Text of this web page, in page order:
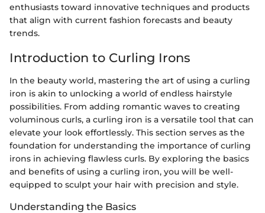
enthusiasts toward innovative techniques and products
that align with current fashion forecasts and beauty
trends.
Introduction to Curling Irons
In the beauty world, mastering the art of using a curling
iron is akin to unlocking a world of endless hairstyle
possibilities. From adding romantic waves to creating
voluminous curls, a curling iron is a versatile tool that can
elevate your look effortlessly. This section serves as the
foundation for understanding the importance of curling
irons in achieving flawless curls. By exploring the basics
and benefits of using a curling iron, you will be well-
equipped to sculpt your hair with precision and style.
Understanding the Basics